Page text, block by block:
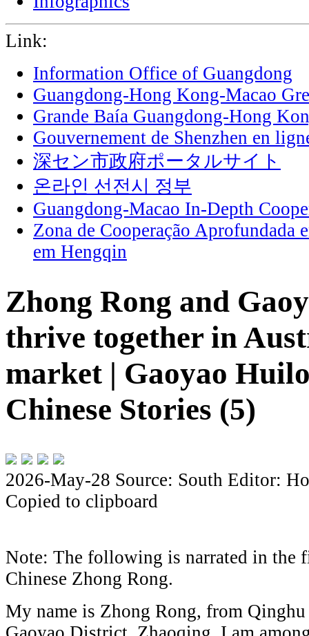
Link:
Information Office of Guangdong
Guangdong-Hong Kong-Macao
Grande Baía Guangdong-Hong
Gouvernement de Shenzhen en
深セン市政府ポータルサイト
온라인 선전시 정부
Guangdong-Macao In-Depth
Zona de Cooperação Aprofundada
em Hengqin
Zhong Rong and
thrive together in
market | Gaoyao
Chinese Stories (5)
2026-May-28 Source: South Editor:
Copied to clipboard
Note: The following is narrated in the
Chinese Zhong Rong.
My name is Zhong Rong, from